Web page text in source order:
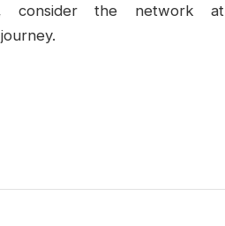
consider the network at